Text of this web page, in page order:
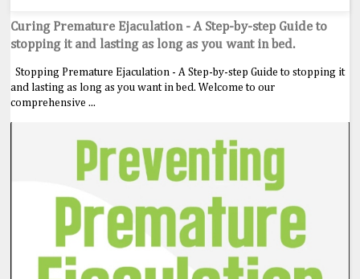
Curing Premature Ejaculation - A Step-by-step Guide to
stopping it and lasting as long as you want in bed.
Stopping Premature Ejaculation - A Step-by-step Guide to stopping it
and lasting as long as you want in bed. Welcome to our
comprehensive ...